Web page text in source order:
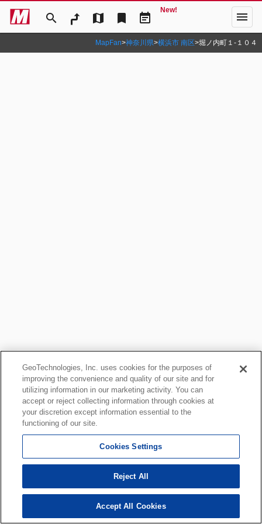
search map bookmark event_note
New! menu
MapFan>神奈川県>横浜市 南区>堀ノ内町１‐１０４
GeoTechnologies, Inc. uses cookies for the purposes of
improving the convenience and quality of our site and for
utilizing information in our marketing activity. You can
accept or reject collecting information through cookies at
your discretion except information essential to the
functioning of our site.
Cookies Settings
Reject All
Accept All Cookies